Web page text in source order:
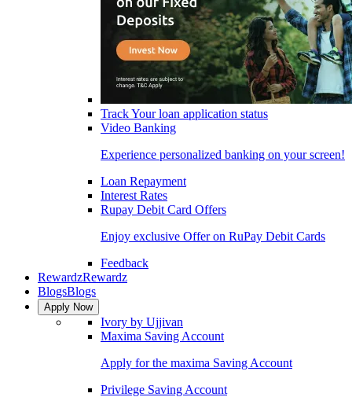
Track Your loan application status
Video Banking
Experience personalized banking on your screen!
Loan Repayment
Interest Rates
Rupay Debit Card Offers
Enjoy exclusive Offer on RuPay Debit Cards
Feedback
RewardzRewardz
BlogsBlogs
Apply Now
Ivory by Ujjivan
Maxima Saving Account
Apply for the maxima Saving Account
Privilege Saving Account